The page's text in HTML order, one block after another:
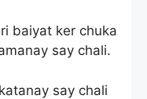
baiyat ker chuka
say chali.
say chali